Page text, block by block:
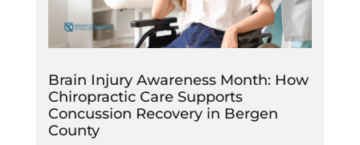
Brain Injury Awareness Month: How
Chiropractic Care Supports
Concussion Recovery in Bergen
County